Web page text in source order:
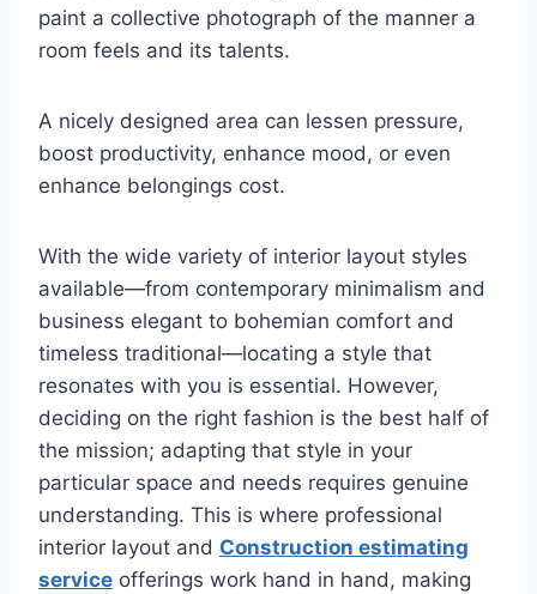
paint a collective photograph of the manner a
room feels and its talents.
A nicely designed area can lessen pressure,
boost productivity, enhance mood, or even
enhance belongings cost.
With the wide variety of interior layout styles
available—from contemporary minimalism and
business elegant to bohemian comfort and
timeless traditional—locating a style that
resonates with you is essential. However,
deciding on the right fashion is the best half of
the mission; adapting that style in your
particular space and needs requires genuine
understanding. This is where professional
interior layout and Construction estimating
service offerings work hand in hand, making